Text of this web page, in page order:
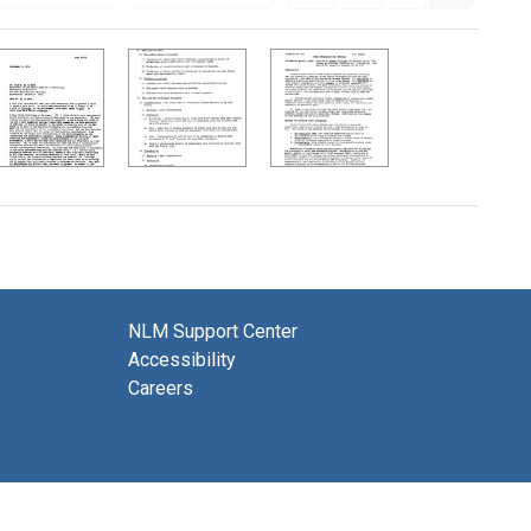
NLM Support Center
Accessibility
Careers